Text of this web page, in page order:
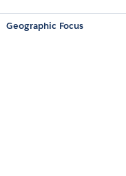
Geographic Focus